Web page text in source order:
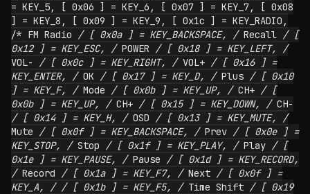
= KEY_5, [ 0x06 ] = KEY_6, [ 0x07 ] = KEY_7, [ 0x08
] = KEY_8, [ 0x09 ] = KEY_9, [ 0x1c ] = KEY_RADIO,
/* FM Radio
/ [ 0x0a ] = KEY_BACKSPACE, /Recall / [
0x12 ] = KEY_ESC, /POWER
/ [ 0x18 ] = KEY_LEFT, /
VOL-
/ [ 0x0c ] = KEY_RIGHT, /VOL+ / [ 0x16 ] =
KEY_ENTER, /OK / [ 0x17 ] = KEY_D, /Plus / [ 0x10
] = KEY_F, /Mode / [ 0x0b ] = KEY_UP, /CH+ / [
0x0b ] = KEY_UP, /CH+ / [ 0x15 ] = KEY_DOWN, /CH-
/ [ 0x14 ] = KEY_H, /OSD
/ [ 0x13 ] = KEY_MUTE, /
Mute
/ [ 0x0f ] = KEY_BACKSPACE, /Prev / [ 0x0e ] =
KEY_STOP, /Stop / [ 0x1f ] = KEY_PLAY, /Play / [
0x1e ] = KEY_PAUSE, /Pause
/ [ 0x1d ] = KEY_RECORD,
/Record / [ 0x1a ] = KEY_F7, /Next / [ 0x0f ] =
KEY_A, / / [ 0x1b ] = KEY_F5, /Time Shift / [ 0x19